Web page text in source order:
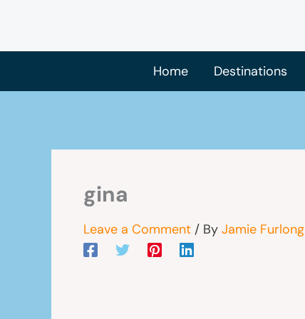
content
Home
Destinations
gina
Leave a Comment / By Jamie Furlong